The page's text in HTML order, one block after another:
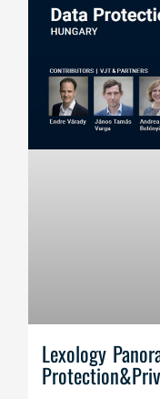
Lexology